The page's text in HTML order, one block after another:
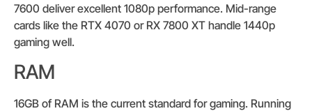
7600 deliver excellent 1080p performance. Mid-range
cards like the RTX 4070 or RX 7800 XT handle 1440p
gaming well.
RAM
16GB of RAM is the current standard for gaming. Running